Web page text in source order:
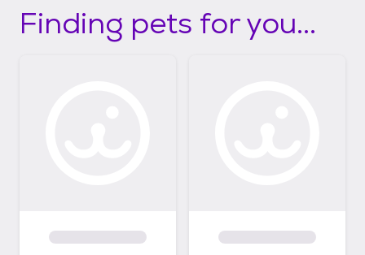
Finding pets for you...